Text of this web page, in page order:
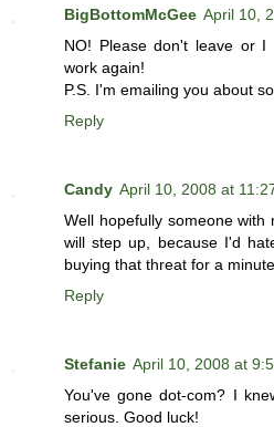
BigBottomMcGee April 10,
NO! Please don't leave or
work again!
P.S. I'm emailing you about
Reply
Candy April 10, 2008 at
Well hopefully someone
will step up, because I'd
buying that threat for a minute.
Reply
Stefanie April 10, 2008 at
You've gone dot-com? I
serious. Good luck!